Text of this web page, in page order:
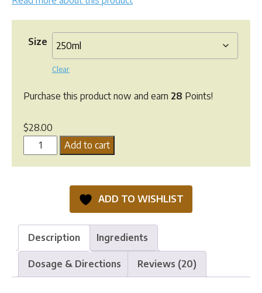
Size
Clear
Purchase this product now and earn 28 Points!
$28.00
Greenpet
OxyEze
Add to cart
ADD TO WISHLIST
Description Ingredients
Dosage & Directions Reviews (20)